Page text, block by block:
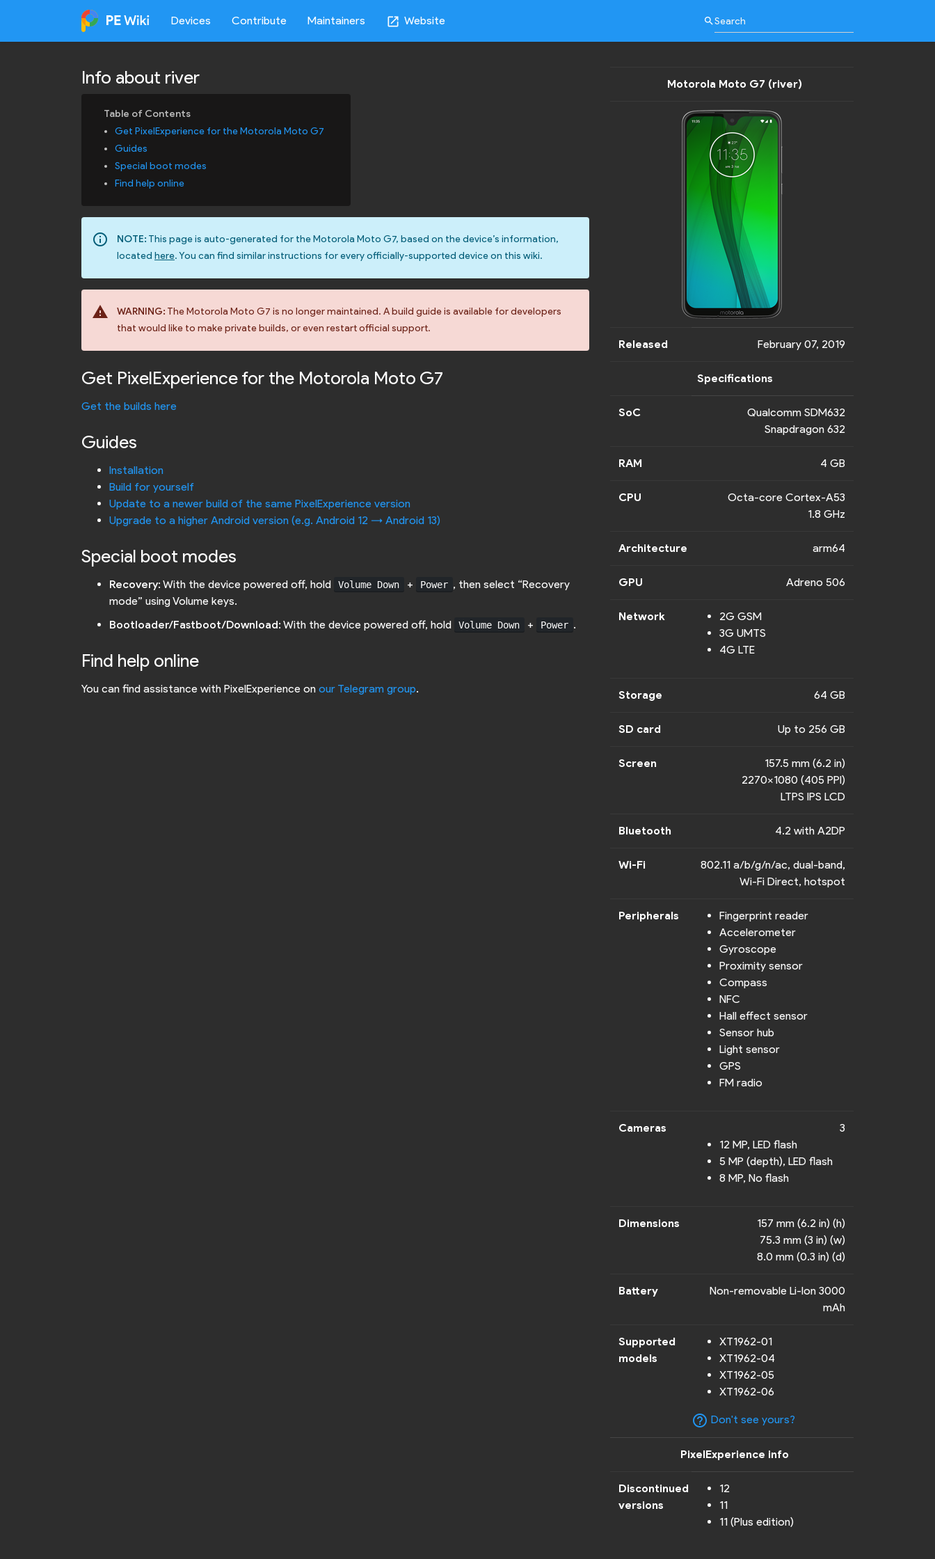
Devices Contribute Maintainers open_in_new Website search
Info about river
Get PixelExperience for the Motorola Moto G7
Guides
Special boot modes
Find help online
info_outline NOTE: This page is auto-generated for the Motorola Moto G7, based on the device’s information,
located here. You can find similar instructions for every officially-supported device on this wiki.
warning WARNING: The Motorola Moto G7 is no longer maintained. A build guide is available for developers
that would like to make private builds, or even restart official support.
Get PixelExperience for the Motorola Moto G7
Get the builds here
Guides
Installation
Build for yourself
Update to a newer build of the same PixelExperience version
Upgrade to a higher Android version (e.g. Android 12 -> Android 13)
Special boot modes
Recovery: With the device powered off, hold Volume Down + Power , then select “Recovery
mode” using Volume keys.
Bootloader/Fastboot/Download: With the device powered off, hold Volume Down + Power .
Find help online
You can find assistance with PixelExperience on our Telegram group.
Motorola Moto G7 (river)
Released February 07, 2019
Specifications
SoC
Qualcomm SDM632
Snapdragon 632
RAM 4 GB
CPU
Octa-core Cortex-A53
1.8 GHz
Architecture arm64
GPU Adreno 506
Network
2G GSM
3G UMTS
4G LTE
Storage 64 GB
SD card Up to 256 GB
Screen
157.5 mm (6.2 in)
2270x1080 (405 PPI)
LTPS IPS LCD
Bluetooth 4.2 with A2DP
Wi-Fi
802.11 a/b/g/n/ac, dual-band,
Wi-Fi Direct, hotspot
Peripherals
Fingerprint reader
Accelerometer
Gyroscope
Proximity sensor
Compass
NFC
Hall effect sensor
Sensor hub
Light sensor
GPS
FM radio
Cameras
3
12 MP, LED flash
5 MP (depth), LED flash
8 MP, No flash
Dimensions
157 mm (6.2 in) (h)
75.3 mm (3 in) (w)
8.0 mm (0.3 in) (d)
Battery
Non-removable Li-Ion 3000
mAh
Supported
models
XT1962-01
XT1962-04
XT1962-05
XT1962-06
help_outline Don't see yours?
PixelExperience info
Discontinued
versions
12
11
11 (Plus edition)